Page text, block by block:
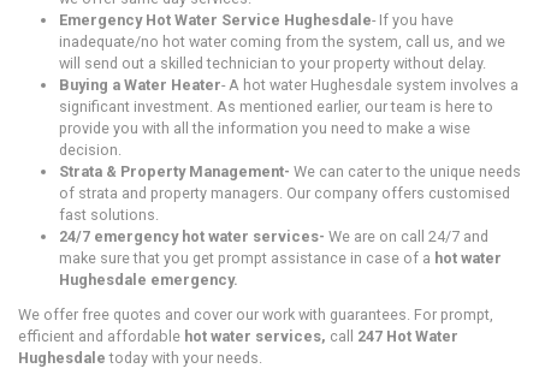
Emergency Hot Water Service Hughesdale- If you have
inadequate/no hot water coming from the system, call us, and we
will send out a skilled technician to your property without delay.
Buying a Water Heater- A hot water Hughesdale system involves a
significant investment. As mentioned earlier, our team is here to
provide you with all the information you need to make a wise
decision.
Strata & Property Management- We can cater to the unique needs
of strata and property managers. Our company offers customised
fast solutions.
24/7 emergency hot water services- We are on call 24/7 and
make sure that you get prompt assistance in case of a hot water
Hughesdale emergency.
We offer free quotes and cover our work with guarantees. For prompt,
efficient and affordable hot water services, call 247 Hot Water
Hughesdale today with your needs.